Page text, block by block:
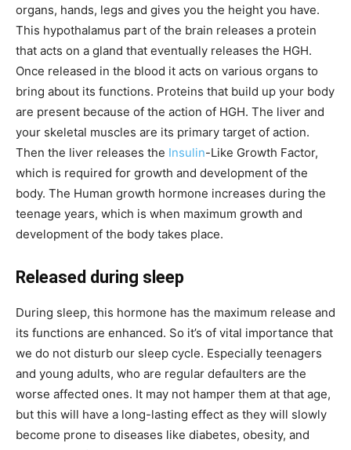
organs, hands, legs and gives you the height you have.
This hypothalamus part of the brain releases a protein
that acts on a gland that eventually releases the HGH.
Once released in the blood it acts on various organs to
bring about its functions. Proteins that build up your body
are present because of the action of HGH. The liver and
your skeletal muscles are its primary target of action.
Then the liver releases the Insulin-Like Growth Factor,
which is required for growth and development of the
body. The Human growth hormone increases during the
teenage years, which is when maximum growth and
development of the body takes place.
Released during sleep
During sleep, this hormone has the maximum release and
its functions are enhanced. So it’s of vital importance that
we do not disturb our sleep cycle. Especially teenagers
and young adults, who are regular defaulters are the
worse affected ones. It may not hamper them at that age,
but this will have a long-lasting effect as they will slowly
become prone to diseases like diabetes, obesity, and